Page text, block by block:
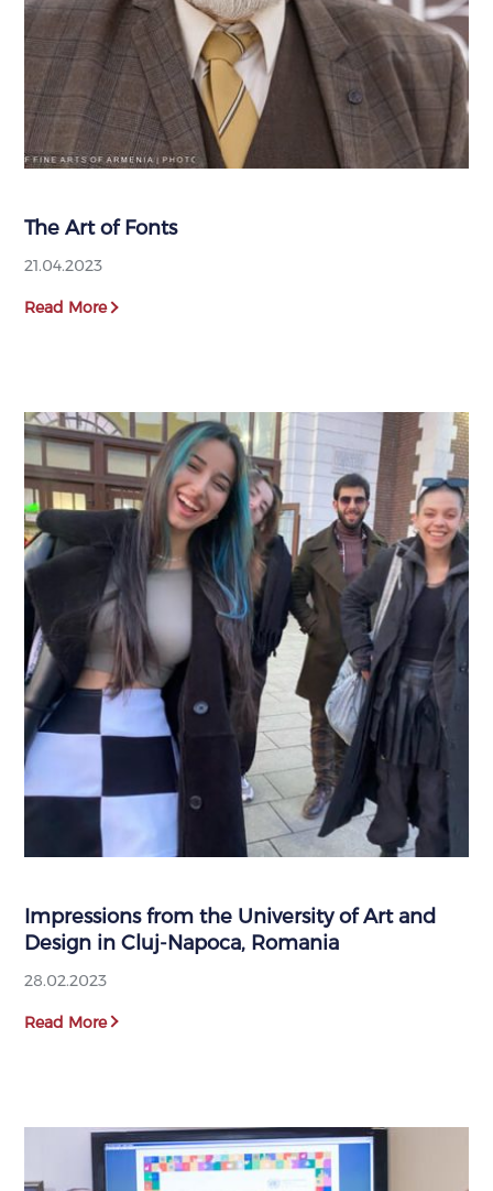
The Art of Fonts
21.04.2023
Read More
Impressions from the University of Art and
Design in Cluj-Napoca, Romania
28.02.2023
Read More